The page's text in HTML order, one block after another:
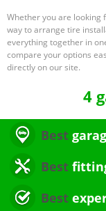
Whether you are looking
way to arrange tire
everything together in
compare your options
directly on our site.
4
Best
Best
Best